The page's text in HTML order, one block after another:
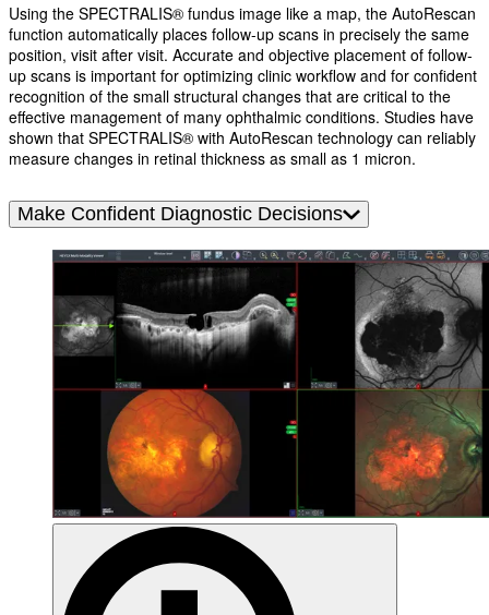
Using the SPECTRALIS® fundus image like a map, the AutoRescan
function automatically places follow-up scans in precisely the same
position, visit after visit. Accurate and objective placement of follow-
up scans is important for optimizing clinic workflow and for confident
recognition of the small structural changes that are critical to the
effective management of many ophthalmic conditions. Studies have
shown that SPECTRALIS® with AutoRescan technology can reliably
measure changes in retinal thickness as small as 1 micron.
Make Confident Diagnostic Decisions